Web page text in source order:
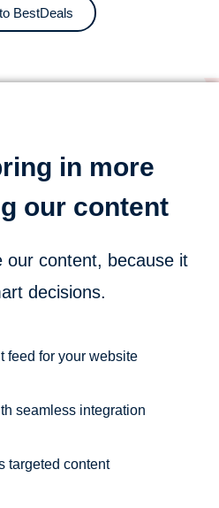
BestDeals
in more
our content
our content, because it
decisions.
feed for your website
seamless integration
targeted content